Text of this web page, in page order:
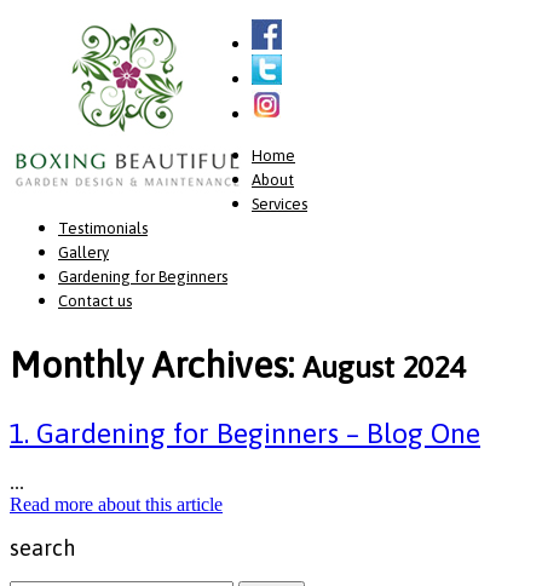
Home
About
Services
Testimonials
Gallery
Gardening for Beginners
Contact us
Monthly Archives: August 2024
1. Gardening for Beginners – Blog One
...
Read more about this article
search